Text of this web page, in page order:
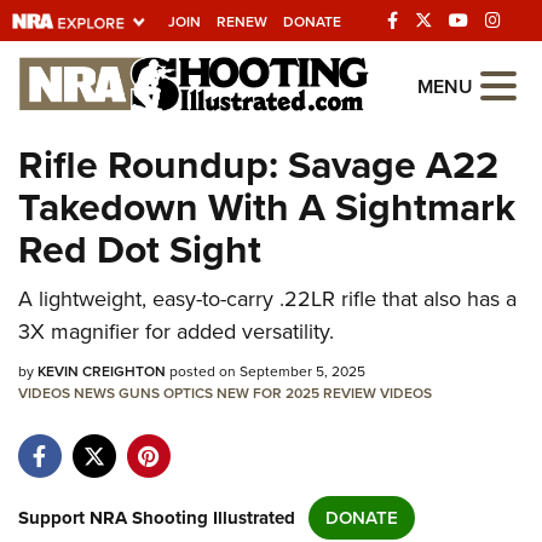
JOIN RENEW DONATE
Explore The NRA
Universe Of Websites
Quick Links
NRA.ORG
Manage Your Membership
NRA Near You
Friends of NRA
NRA Online Training
Politics, Policy and Legislation
MENU
Rifle Roundup: Savage A22
Takedown With A Sightmark
Red Dot Sight
A lightweight, easy-to-carry .22LR rifle that also has a
3X magnifier for added versatility.
byKEVIN CREIGHTON posted on September 5, 2025
VIDEOSNEWSGUNSOPTICSNEW FOR 2025REVIEWVIDEOS
Support NRA Shooting Illustrated DONATE